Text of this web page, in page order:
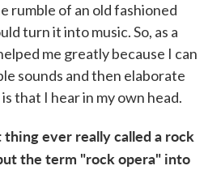
rumble of an old fashioned
turn it into music. So, as a
me greatly because I can
sounds and then elaborate
that I hear in my own head.
ever really called a rock
the term "rock opera" into